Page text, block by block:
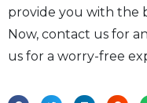
provide you with the
Now, contact us for
us for a worry-free